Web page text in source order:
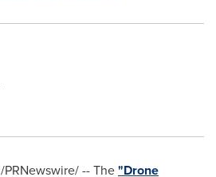
/PRNewswire/ -- The"Drone